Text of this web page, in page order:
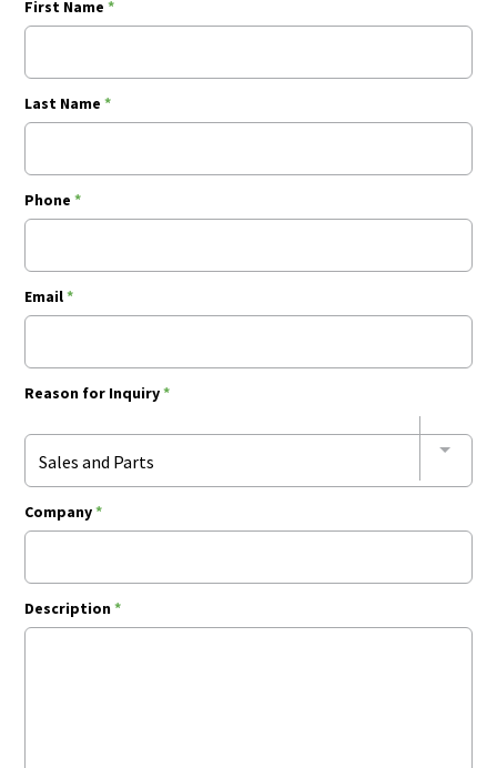
First Name *
Last Name *
Phone *
Email*
Reason for Inquiry*
Sales and Parts
Company*
Description*